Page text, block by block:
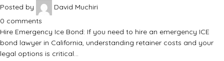
Posted by
David Muchiri
0 comments
Hire Emergency Ice Bond: If you need to hire an emergency ICE
bond lawyer in California, understanding retainer costs and your
legal options is critical…